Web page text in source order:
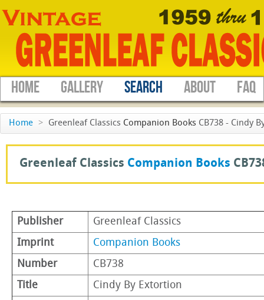
HOME GALLERY SEARCH ABOUT FAQ
Home > Greenleaf Classics Companion Books CB738 - Cindy
Greenleaf Classics Companion Books
Publisher
Greenleaf Classics
Imprint
Companion Books
Number
CB738
Title
Cindy By Extortion